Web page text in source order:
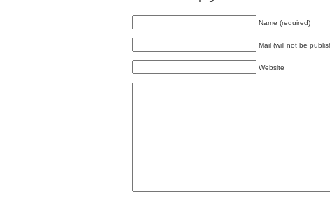
Name (required)
Mail (will not be
Website